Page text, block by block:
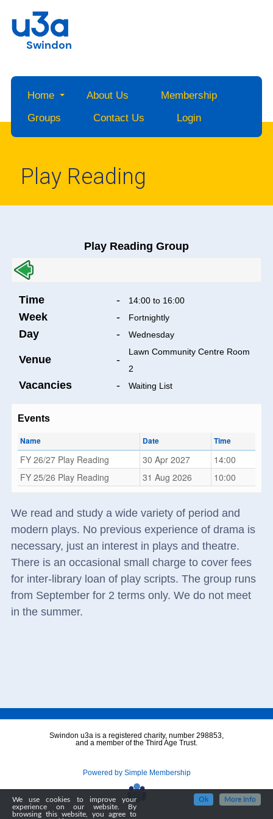
Swindon
Home About Us
Membership
Groups
Contact Us Login
Play Reading
Play Reading Group
Time - 14:00 to 16:00
Week - Fortnightly
Day - Wednesday
Venue -
Lawn Community Centre Room
2
Vacancies - Waiting List
Events
Name Date Time
FY 26/27 Play Reading 30 Apr 2027
14:00
FY 25/26 Play Reading
31 Aug 2026 10:00
We read and study a wide variety of period and
modern plays. No previous experience of drama is
necessary, just an interest in plays and theatre.
There is an occasional small charge to cover fees
for inter-library loan of play scripts. The group runs
from September for 2 terms only. We do not meet
in the summer.
Swindon u3a is a registered charity, number 298853,
and a member of the Third Age Trust.
Powered by Simple Membership
We use cookies to improve your
experience on our website. By
browsing this website, you agree to
Ok More Info